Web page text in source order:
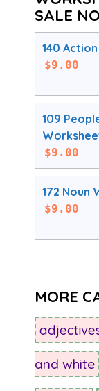
SALE
140
$9.00
109
$9.00
172 Noun
$9.00
MORE
and white